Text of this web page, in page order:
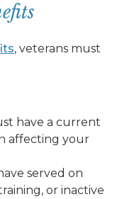
, veterans must
have a current
affecting your
served on
or inactive